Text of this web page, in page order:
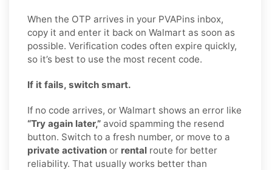
When the OTP arrives in your PVAPins inbox,
copy it and enter it back on Walmart as soon as
possible. Verification codes often expire quickly,
so it’s best to use the most recent code.
If it fails, switch smart.
If no code arrives, or Walmart shows an error like
“Try again later,” avoid spamming the resend
button. Switch to a fresh number, or move to a
private activation or rental route for better
reliability. That usually works better than